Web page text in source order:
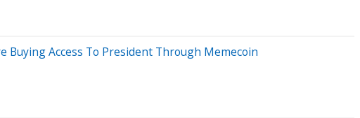
Buying Access To President Through Memecoin